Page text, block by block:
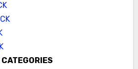
CATEGORIES